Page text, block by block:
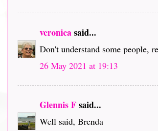
veronicasaid...
Don't understand some people,
26 May 2021 at 19:13
Glennis Fsaid...
Well said, Brenda